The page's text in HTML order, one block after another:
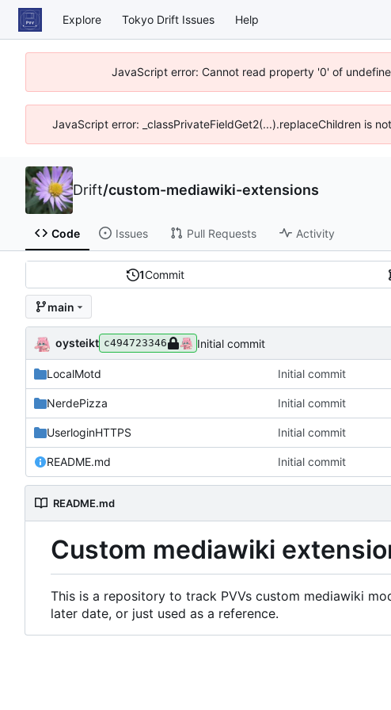
Explore Tokyo Drift Issues Help
JavaScript error: Cannot read property '0' of
JavaScript error: _classPrivateFieldGet2(...).replaceChildren is
Drift/custom-mediawiki-extensions
Code Issues Pull Requests Activity
1Commit
main
oysteikt c494723346 Initial commit
LocalMotd Initial commit
NerdePizza Initial commit
UserloginHTTPS Initial commit
README.md Initial commit
README.md
Custom mediawiki
This is a repository to track PVVs custom mediawiki
later date, or just used as a reference.